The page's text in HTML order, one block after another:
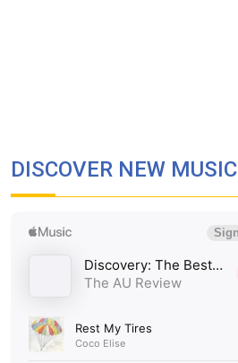
DISCOVER NEW MUSIC